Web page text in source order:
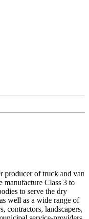
producer of truck and van
manufacture Class 3 to
to serve the dry
well as a wide range of
contractors, landscapers,